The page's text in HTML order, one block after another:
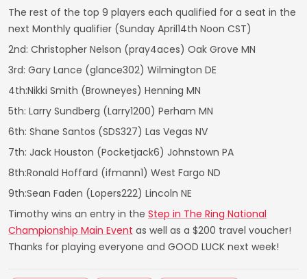
The rest of the top 9 players each qualified for a seat in the
next Monthly qualifier (Sunday April14th Noon CST)
2nd: Christopher Nelson (pray4aces) Oak Grove MN
3rd: Gary Lance (glance302) Wilmington DE
4th:Nikki Smith (Browneyes) Henning MN
5th: Larry Sundberg (Larry1200) Perham MN
6th: Shane Santos (SDS327) Las Vegas NV
7th: Jack Houston (Pocketjack6) Johnstown PA
8th:Ronald Hoffard (ifmann1) West Fargo ND
9th:Sean Faden (Lopers222) Lincoln NE
Timothy wins an entry in the Step in The Ring National
Championship Main Event as well as a $200 travel voucher!
Thanks for playing everyone and GOOD LUCK next week!